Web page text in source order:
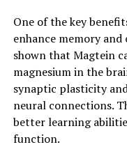
One of the key
enhance memory
shown that Magtein
magnesium in the
synaptic plasticity
neural connections.
better learning
function.